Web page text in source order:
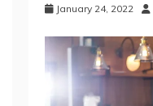
January 24, 2022